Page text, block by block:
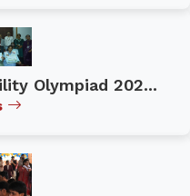
Olympiad 202...